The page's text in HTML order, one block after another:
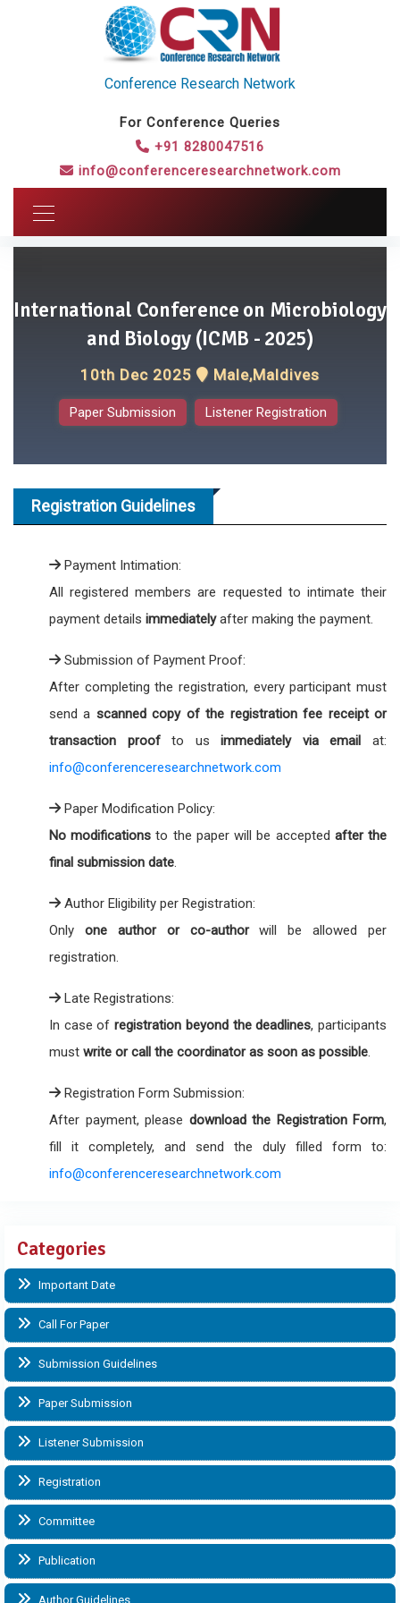
Conference Research Network
For Conference Queries
+91 8280047516
info@conferenceresearchnetwork.com
International Conference on Microbiology
and Biology (ICMB - 2025)
10th Dec 2025 Male,Maldives
Paper Submission Listener Registration
Registration Guidelines
Payment Intimation:
All registered members are requested to intimate their
payment details immediatelyafter making the payment.
Submission of Payment Proof:
After completing the registration, every participant must
send a scanned copy of the registration fee receipt or
transaction proofto usimmediately via email at:
info@conferenceresearchnetwork.com
Paper Modification Policy:
No modifications to the paper will be accepted after the
final submission date.
Author Eligibility per Registration:
Only one author or co-authorwill be allowed per
registration.
Late Registrations:
In case ofregistration beyond the deadlines, participants
must write or call the coordinator as soon as possible.
Registration Form Submission:
After payment, please download the Registration Form,
fill it completely, and send the duly filled form to:
info@conferenceresearchnetwork.com
Categories
Important Date
Call For Paper
Submission Guidelines
Paper Submission
Listener Submission
Registration
Committee
Publication
Author Guidelines